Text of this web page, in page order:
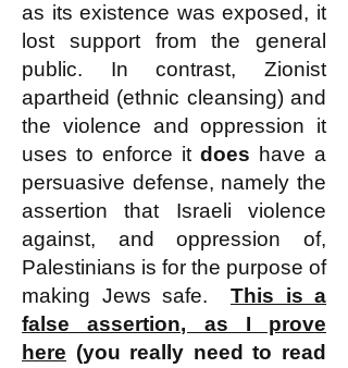
as its existence was exposed, it
lost support from the general
public. In contrast, Zionist
apartheid (ethnic cleansing) and
the violence and oppression it
uses to enforce it does have a
persuasive defense, namely the
assertion that Israeli violence
against, and oppression of,
Palestinians is for the purpose of
making Jews safe. This is a
false assertion, as I prove
here (you really need to read